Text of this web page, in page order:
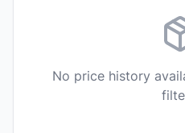
No price history